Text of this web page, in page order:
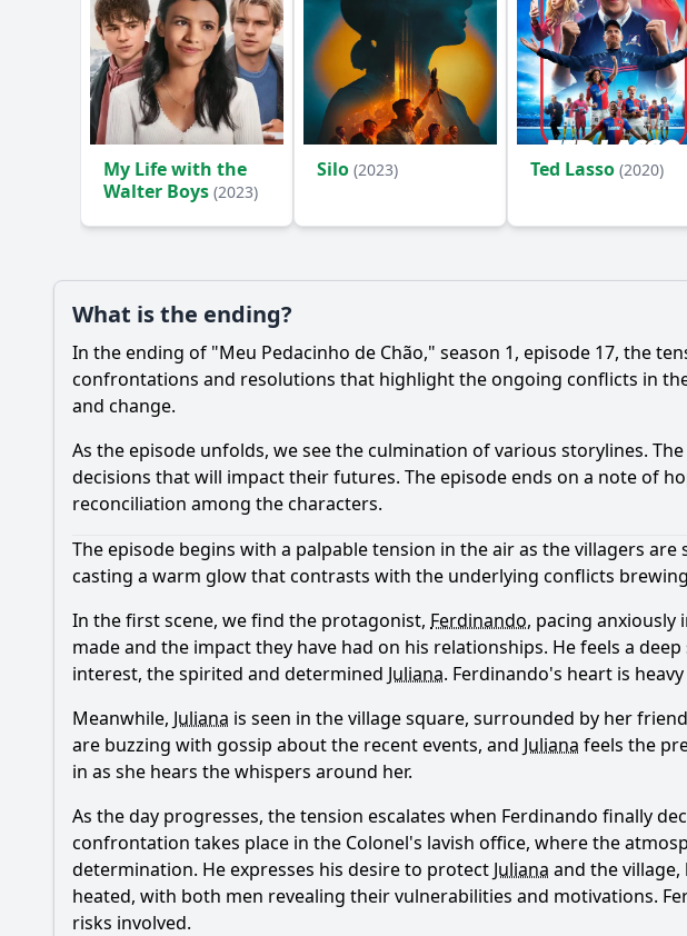
My Life with the
Walter Boys (2023)
Silo (2023) Ted Lasso (2020)
What is the ending?
In the ending of "Meu Pedacinho de Chão," season 1, episode 17, the
confrontations and resolutions that highlight the ongoing conflicts in
and change.
As the episode unfolds, we see the culmination of various storylines.
decisions that will impact their futures. The episode ends on a note of
reconciliation among the characters.
The episode begins with a palpable tension in the air as the villagers
casting a warm glow that contrasts with the underlying conflicts
In the first scene, we find the protagonist, Ferdinando, pacing anxiously
made and the impact they have had on his relationships. He feels a
interest, the spirited and determined Juliana. Ferdinando's heart is
Meanwhile, Juliana is seen in the village square, surrounded by her
are buzzing with gossip about the recent events, and Juliana feels the
in as she hears the whispers around her.
As the day progresses, the tension escalates when Ferdinando finally
confrontation takes place in the Colonel's lavish office, where the
determination. He expresses his desire to protect Juliana and the
heated, with both men revealing their vulnerabilities and motivations.
risks involved.